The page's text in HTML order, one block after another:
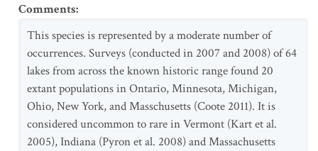
Comments:
This species is represented by a moderate number of
occurrences. Surveys (conducted in 2007 and 2008) of 64
lakes from across the known historic range found 20
extant populations in Ontario, Minnesota, Michigan,
Ohio, New York, and Masschusetts (Coote 2011). It is
considered uncommon to rare in Vermont (Kart et al.
2005), Indiana (Pyron et al. 2008) and Massachusetts